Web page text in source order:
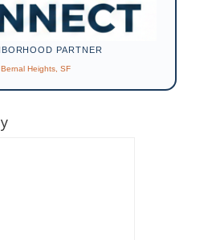
PARTNER
Bernal Heights, SF